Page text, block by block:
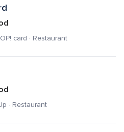
card · Restaurant
· Restaurant